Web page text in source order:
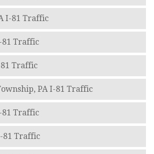
I-81 Traffic
81 Traffic
Traffic
PA I-81 Traffic
81 Traffic
81 Traffic